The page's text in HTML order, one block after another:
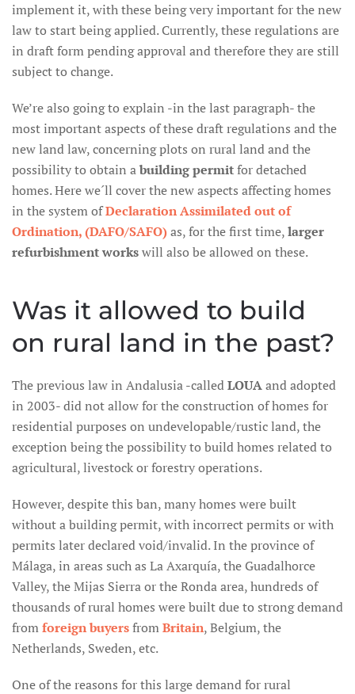
implement it, with these being very important for the new
law to start being applied. Currently, these regulations are
in draft form pending approval and therefore they are still
subject to change.
We’re also going to explain -in the last paragraph- the
most important aspects of these draft regulations and the
new land law, concerning plots on rural land and the
possibility to obtain abuilding permitfor detached
homes. Here we´ll cover the new aspects affecting homes
in the system ofDeclaration Assimilated out of
Ordination, (DAFO/SAFO)as, for the first time,larger
refurbishment workswill also be allowed on these.
Was it allowed to build
on rural land in the past?
The previous law in Andalusia -calledLOUAand adopted
in 2003- did not allow for the construction of homes for
residential purposes on undevelopable/rustic land, the
exception being the possibility to build homes related to
agricultural, livestock or forestry operations.
However, despite this ban, many homes were built
without a building permit, with incorrect permits or with
permits later declared void/invalid. In the province of
Málaga, in areas such as La Axarquía, the Guadalhorce
Valley, the Mijas Sierra or the Ronda area, hundreds of
thousands of rural homes were built due to strong demand
fromforeign buyersfromBritain, Belgium, the
Netherlands, Sweden, etc.
One of the reasons for this large demand for rural